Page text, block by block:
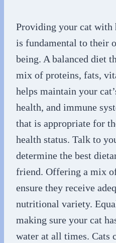
Providing your cat
is fundamental to their
being. A balanced diet
mix of proteins, fats,
helps maintain your
health, and immune
that is appropriate for
health status. Talk to
determine the best
friend. Offering a mix
ensure they receive
nutritional variety.
making sure your cat
water at all times. Cats